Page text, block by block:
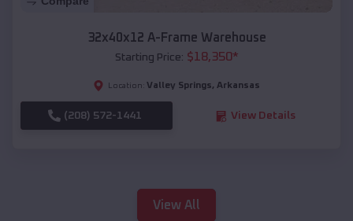
32x40x12 A-Frame Warehouse
Starting Price: $18,350*
Location: Valley Springs, Arkansas
(208) 572-1441 View Details
View All